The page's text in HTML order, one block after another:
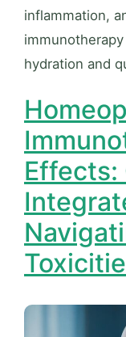
inflammation,
hydration and
Effects: